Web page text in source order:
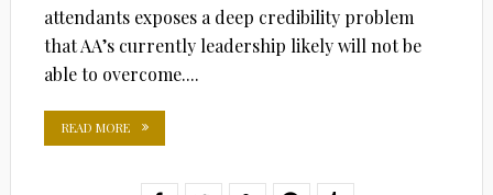
attendants exposes a deep credibility problem
that AA’s currently leadership likely will not be
able to overcome....
READ MORE